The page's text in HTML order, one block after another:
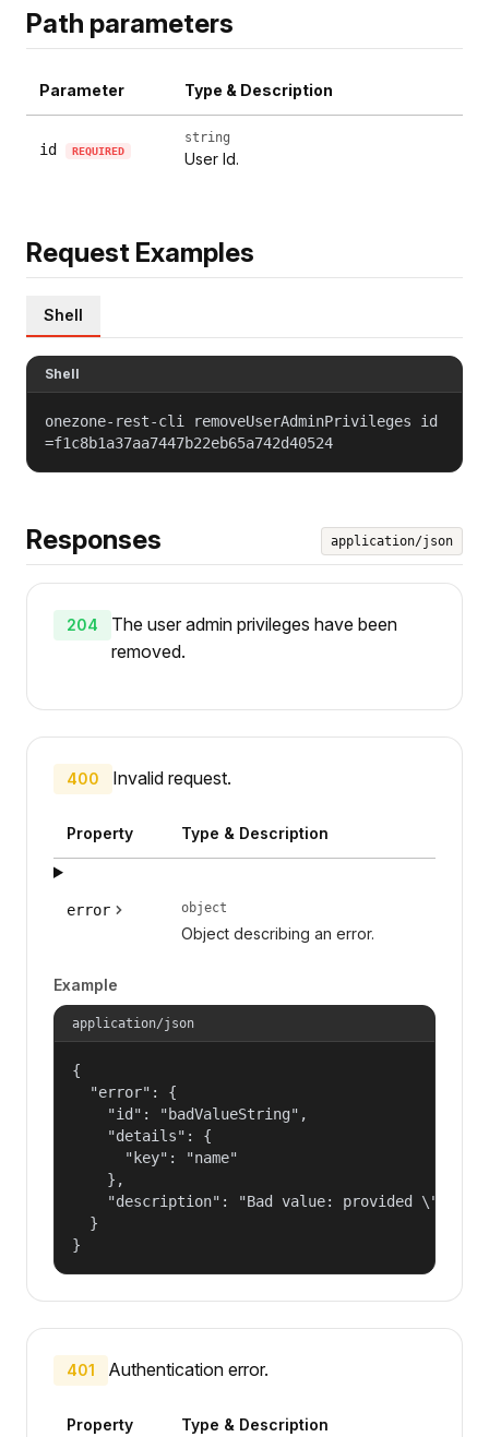
Path parameters
Parameter Type & Description
id REQUIRED
string
User Id.
Request Examples
Shell
Shell
onezone-rest-cli removeUserAdminPrivileges id
=f1c8b1a37aa7447b22eb65a742d40524
Responses application/json
204
The user admin privileges have been
removed.
400 Invalid request.
Property Type & Description
error object
Object describing an error.
Example
application/json
{
  "error": {
    "id": "badValueString",
    "details": {
      "key": "name"
    },
"description": "Bad value: provided
  }
}
401 Authentication error.
Property Type & Description